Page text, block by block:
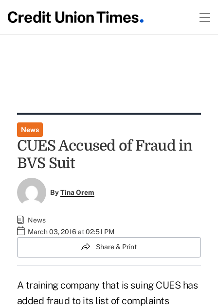
News
CUES Accused of Fraud in
BVS Suit
ByTina Orem
News
March 03, 2016 at 02:51 PM
Share & Print
A training company that is suing CUES has
added fraud to its list of complaints